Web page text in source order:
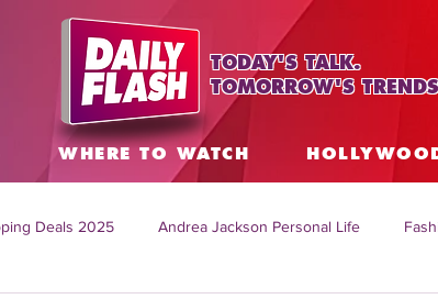
TODAY'S TALK.
TOMORROW'S
WHERE TO WATCH
Deals 2025 Andrea Jackson Personal Life